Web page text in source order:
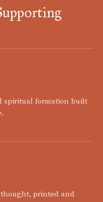
spiritual formation built
printed and